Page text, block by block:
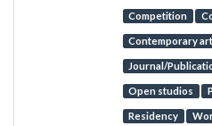
Competition
Contemporary
Journal/
Open studios
Residency